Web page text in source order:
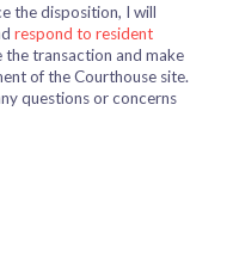
the disposition, I will
respond to resident
transaction and make
of the Courthouse site.
questions or concerns